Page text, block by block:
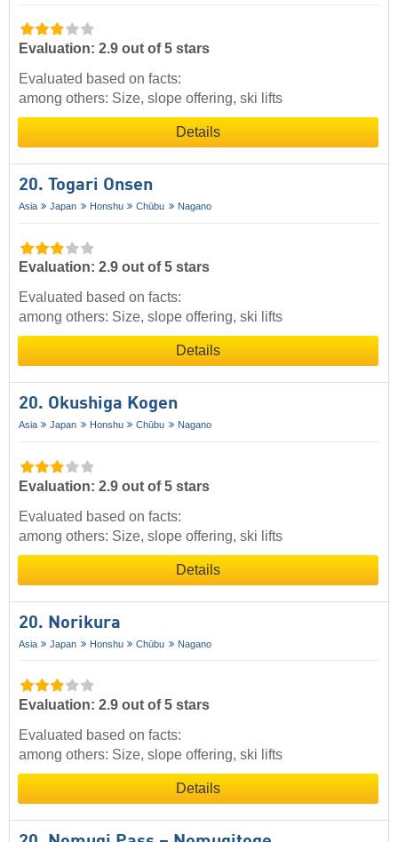
Evaluation: 2.9 out of 5 stars
Evaluated based on facts:
among others: Size, slope offering, ski lifts
Details
20. Togari Onsen
Asia Japan Honshu Chūbu Nagano
Evaluation: 2.9 out of 5 stars
Evaluated based on facts:
among others: Size, slope offering, ski lifts
Details
20. Okushiga Kogen
Asia Japan Honshu Chūbu Nagano
Evaluation: 2.9 out of 5 stars
Evaluated based on facts:
among others: Size, slope offering, ski lifts
Details
20. Norikura
Asia Japan Honshu Chūbu Nagano
Evaluation: 2.9 out of 5 stars
Evaluated based on facts:
among others: Size, slope offering, ski lifts
Details